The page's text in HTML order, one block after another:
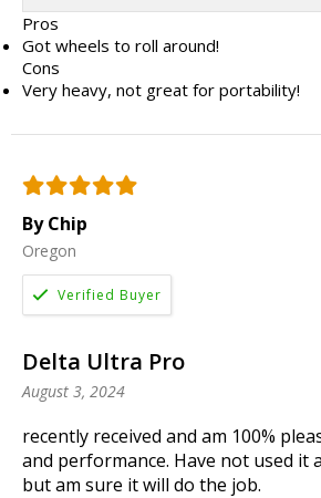
Pros
Got wheels to roll around!
Cons
Very heavy, not great for portability!
By Chip
Oregon
Delta Ultra Pro
August 3, 2024
recently received and am 100%
and performance. Have not used it
but am sure it will do the job.